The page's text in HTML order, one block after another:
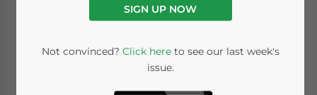
Infrastructure Sector
India Briefing
SIGN UP NOW
Not convinced? Click hereto see our last week's
issue.